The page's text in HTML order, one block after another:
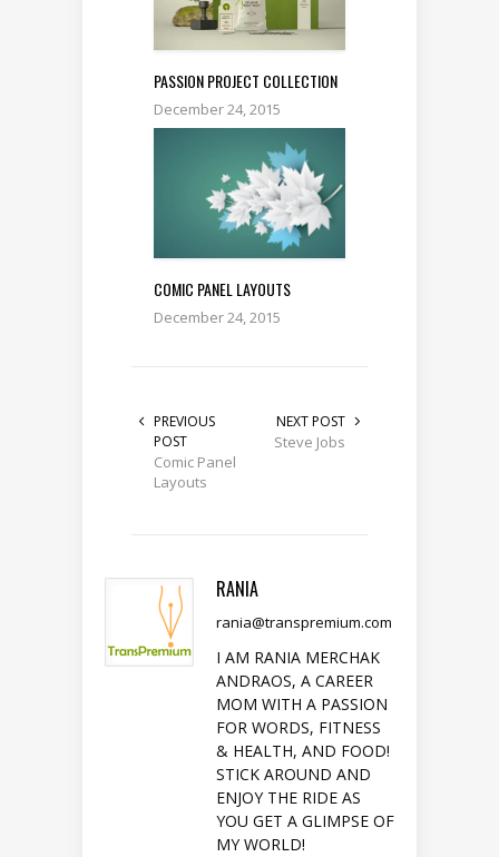
PASSION PROJECT COLLECTION
December 24, 2015
COMIC PANEL LAYOUTS
December 24, 2015
PREVIOUS
POST
Comic Panel
Layouts
NEXT POST
Steve Jobs
RANIA
rania@transpremium.com
I AM RANIA MERCHAK
ANDRAOS, A CAREER
MOM WITH A PASSION
FOR WORDS, FITNESS
& HEALTH, AND FOOD!
STICK AROUND AND
ENJOY THE RIDE AS
YOU GET A GLIMPSE OF
MY WORLD!